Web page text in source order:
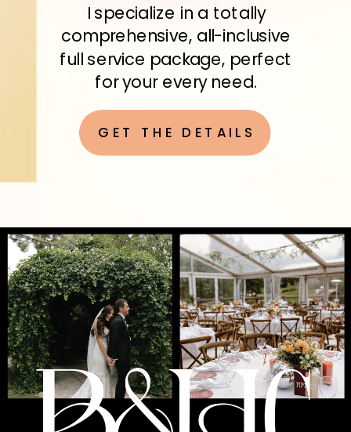
I specialize in a totally
comprehensive, all-inclusive
full service package, perfect
for your every need.
GET THE DETAILS